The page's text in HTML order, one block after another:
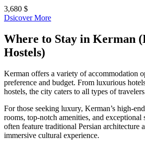
3,680 $
Dsicover More
Where to Stay in Kerman
Hostels)
Kerman offers a variety of accommodation
preference and budget. From luxurious
hostels, the city caters to all types of
For those seeking luxury, Kerman’s high-
rooms, top-notch amenities, and exceptional
often feature traditional Persian architecture
immersive cultural experience.